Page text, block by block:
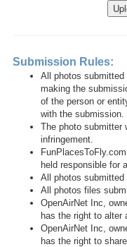
Submission Rules:
All photos
making the
of the person or
with the submission.
The photo submitter
infringement.
held responsible for
All photos
All photos files
OpenAirNet Inc,
has the right to alter
OpenAirNet Inc,
has the right to